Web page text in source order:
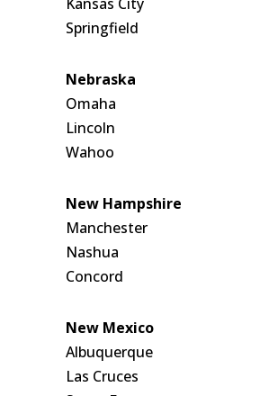
Springfield
Nebraska
Omaha
Lincoln
Wahoo
New Hampshire
Manchester
Nashua
Concord
New Mexico
Albuquerque
Las Cruces